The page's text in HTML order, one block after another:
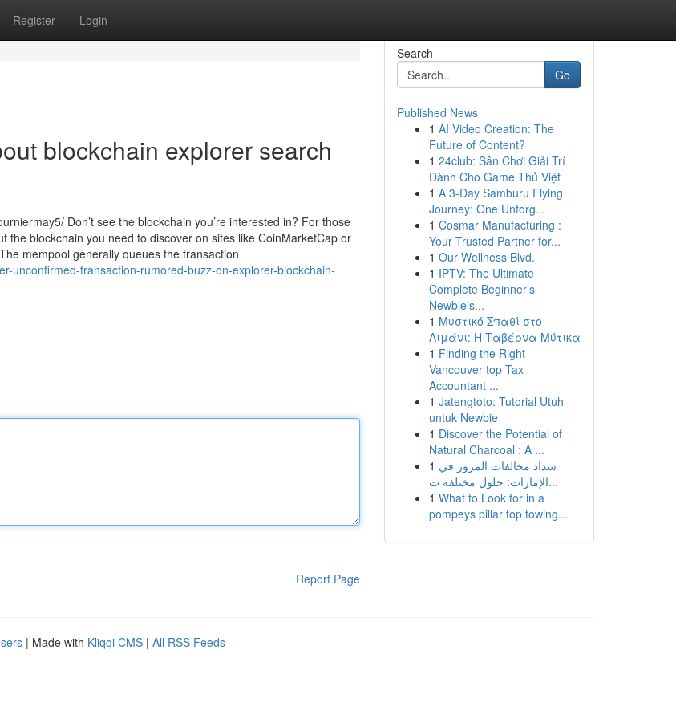
Register Login
blockchain explorer search
Don’t see the blockchain you’re interested in? For those
the blockchain you need to discover on sites like CoinMarketCap or
mempool generally queues the transaction
unconfirmed-transaction-rumored-buzz-on-explorer-blockchain-
Report Page
Search
Go
Published News
1 AI Video Creation: The
Future of Content?
1 24club: Sân Chơi Giải Trí
Dành Cho Game Thủ Việt
1 A 3-Day Samburu Flying
Journey: One Unforg...
1 Cosmar Manufacturing :
Your Trusted Partner for...
1 Our Wellness Blvd.
1 IPTV: The Ultimate
Complete Beginner’s
Newbie’s...
1 Μυστικό Σπαθί στο
Λιμάνι: Η Ταβέρνα Μύτικα
1 Finding the Right
Vancouver top Tax
Accountant ...
1 Jatengtoto: Tutorial Utuh
untuk Newbie
1 Discover the Potential of
Natural Charcoal : A ...
1 سداد مخالفات المرور في
الإمارات: حلول مختلفة ت...
1 What to Look for in a
pompeys pillar top towing...
| Made with Kliqqi CMS | All RSS Feeds